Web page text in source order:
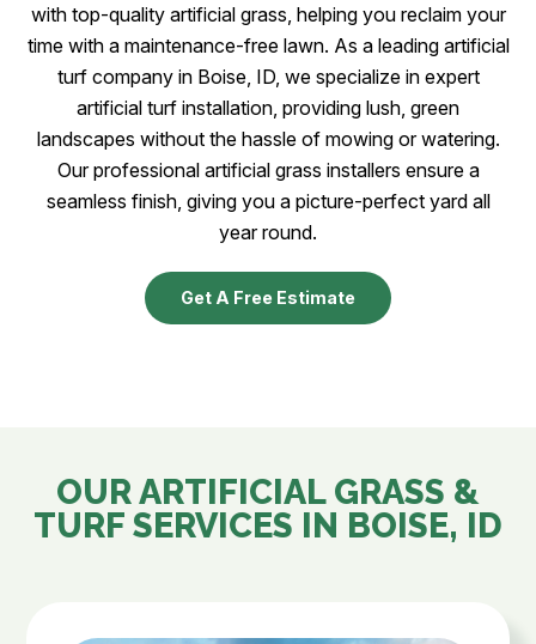
with top-quality artificial grass, helping you reclaim your
time with a maintenance-free lawn. As a leading artificial
turf company in Boise, ID, we specialize in expert
artificial turf installation, providing lush, green
landscapes without the hassle of mowing or watering.
Our professional artificial grass installers ensure a
seamless finish, giving you a picture-perfect yard all
year round.
Get A Free Estimate
OUR ARTIFICIAL GRASS &
TURF SERVICES IN BOISE, ID